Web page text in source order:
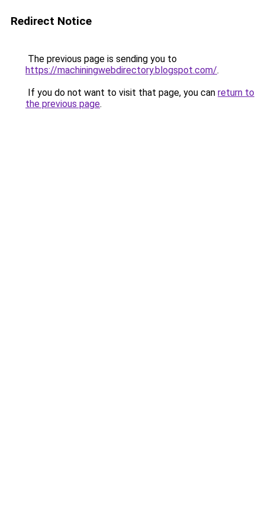
Redirect Notice
The previous page is sending you to
https://machiningwebdirectory.blogspot.com/.
If you do not want to visit that page, you can return to
the previous page.